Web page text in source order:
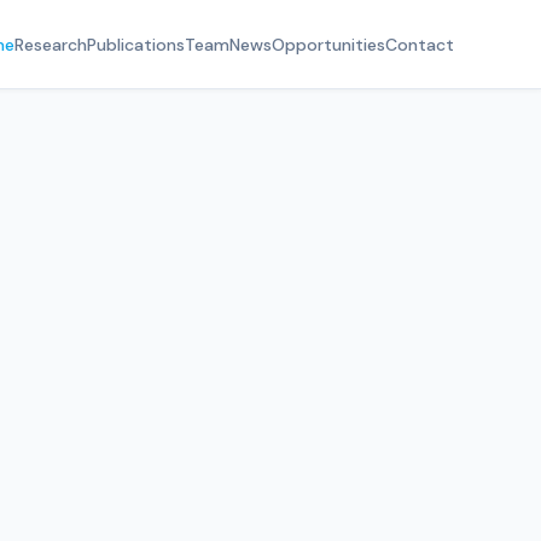
ResearchPublicationsTeamNewsOpportunitiesContact